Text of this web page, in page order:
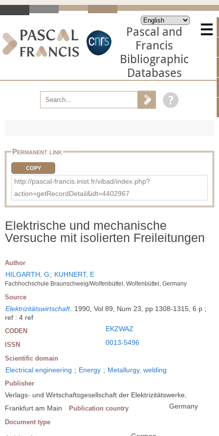
Pascal and
Francis
Bibliographic
Databases
Permanent link
COPY
http://pascal-francis.inist.fr/vibad/index.php?
action=getRecordDetail&idt=4402967
Elektrische und mechanische
Versuche mit isolierten Freileitungen
Author
HILGARTH, G; KUHNERT, E
Fachhochschule Braunschweig/Wolfenbüttel, Wolfenbüttel, Germany
Source
Elektrizitätswirtschaft
1990, Vol 89, Num 23, pp 1308-1315, 6 p ;
ref : 4 ref
CODEN EKZWAZ
ISSN 0013-5496
Scientific domain
Electrical engineering ; Energy ; Metallurgy, welding
Publisher
Verlags- und Wirtschaftsgesellschaft der Elektrizitätswerke,
Frankfurt am Main
Publication country Germany
Document type